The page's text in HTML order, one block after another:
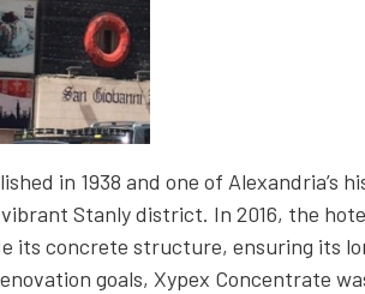
in 1938 and one of
Stanly district. In 2016, the
its concrete structure, ensuring its
goals, Xypex Concentrate